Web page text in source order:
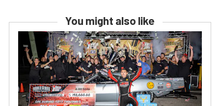
You might also like